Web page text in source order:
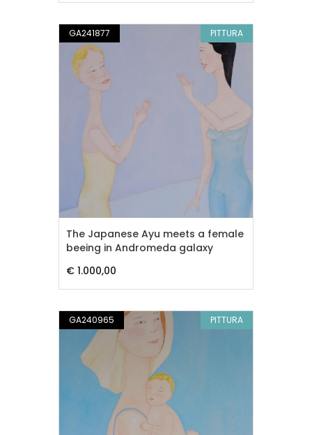
GA241877 PITTURA
The Japanese Ayu meets a female
beeing in Andromeda galaxy
€ 1.000,00
GA240965 PITTURA